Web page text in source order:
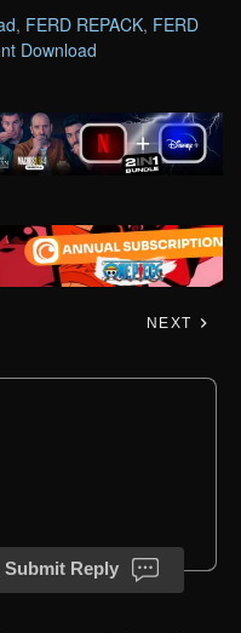
, FERD REPACK, FERD
Download
NEXT
Submit Reply